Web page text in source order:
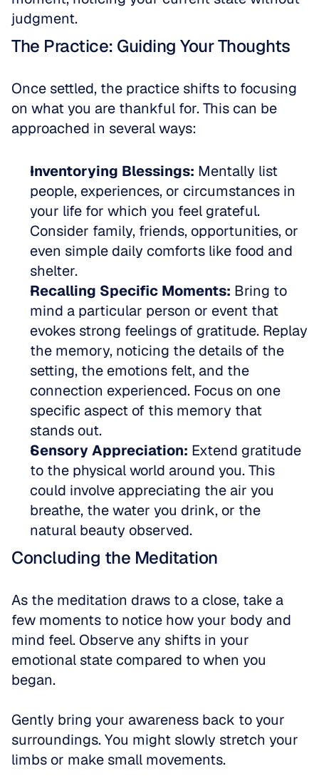
judgment.
The Practice: Guiding Your Thoughts
Once settled, the practice shifts to focusing
on what you are thankful for. This can be
approached in several ways:
Inventorying Blessings: Mentally list
people, experiences, or circumstances in
your life for which you feel grateful.
Consider family, friends, opportunities, or
even simple daily comforts like food and
shelter.
Recalling Specific Moments: Bring to
mind a particular person or event that
evokes strong feelings of gratitude. Replay
the memory, noticing the details of the
setting, the emotions felt, and the
connection experienced. Focus on one
specific aspect of this memory that
stands out.
Sensory Appreciation: Extend gratitude
to the physical world around you. This
could involve appreciating the air you
breathe, the water you drink, or the
natural beauty observed.
Concluding the Meditation
As the meditation draws to a close, take a
few moments to notice how your body and
mind feel. Observe any shifts in your
emotional state compared to when you
began.
Gently bring your awareness back to your
surroundings. You might slowly stretch your
limbs or make small movements.